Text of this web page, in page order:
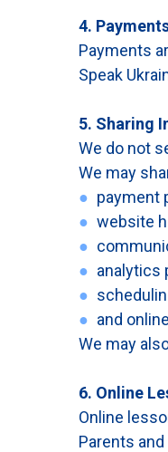
4.
Payments
Speak
5. Sharing
We do not
We may
● payment
● website
●
● analytics
●
● and
We may
6. Online
Online
Parents